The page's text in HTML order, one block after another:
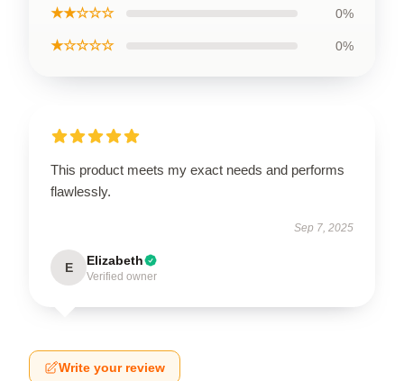
★★☆☆☆ 0%
★☆☆☆☆ 0%
This product meets my exact needs and performs
flawlessly.
Sep 7, 2025
E Elizabeth
Verified owner
Write your review